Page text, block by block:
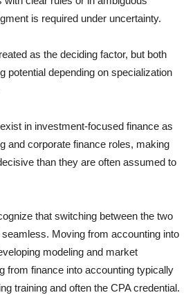
is required under uncertainty.
as the deciding factor, but both
potential depending on specialization
in investment-focused finance as
and corporate finance roles, making
than they are often assumed to
that switching between the two
Moving from accounting into
modeling and market
from finance into accounting typically
training and often the CPA credential.